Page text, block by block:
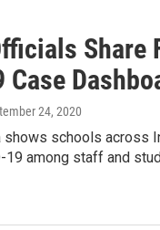
Share
Case
24, 2020
shows schools across
19 among staff and